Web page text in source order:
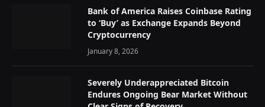
Bank of America Raises Coinbase Rating
to ‘Buy’ as Exchange Expands Beyond
Cryptocurrency
January 8, 2026
Severely Underappreciated Bitcoin
Endures Ongoing Bear Market Without